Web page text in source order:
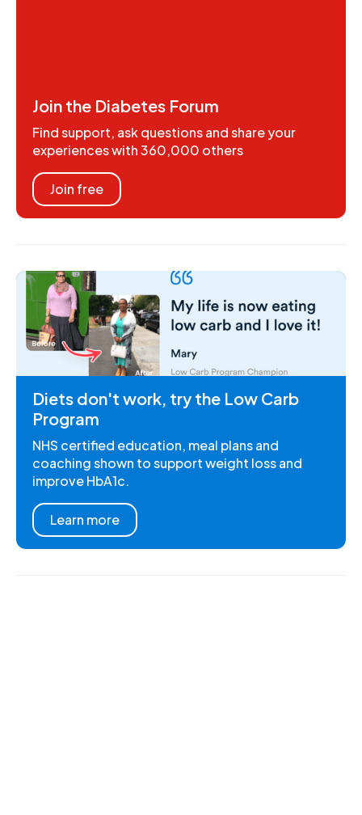
Join the Diabetes Forum
Find support, ask questions and share your
experiences with 360,000 others
Join free
Diets don't work, try the Low Carb
Program
NHS certified education, meal plans and
coaching shown to support weight loss and
improve HbA1c.
Learn more